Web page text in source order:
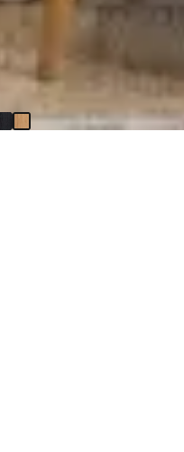
Lexie Light Tone Round End
Table